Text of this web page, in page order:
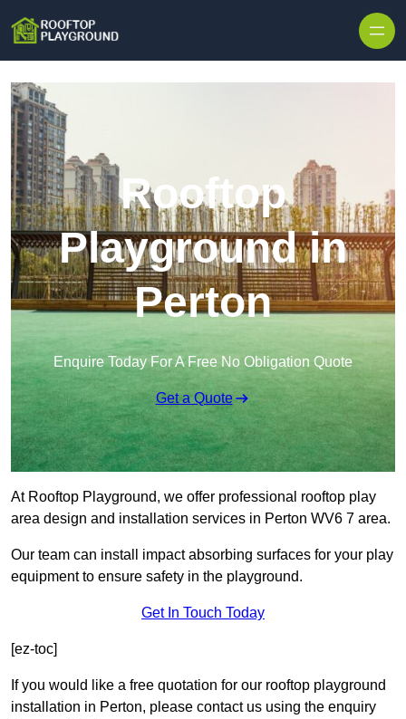
Rooftop
Playground in
Perton
Enquire Today For A Free No Obligation Quote
Get a Quote
At Rooftop Playground, we offer professional rooftop play
area design and installation services in Perton WV6 7 area.
Our team can install impact absorbing surfaces for your play
equipment to ensure safety in the playground.
Get In Touch Today
[ez-toc]
If you would like a free quotation for our rooftop playground
installation in Perton, please contact us using the enquiry